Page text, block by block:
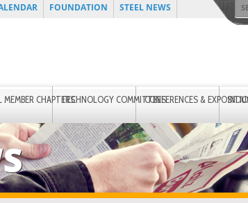
FOUNDATION STEEL NEWS
MEMBER CHAPTERSTECHNOLOGY COMMITTEESCONFERENCES &